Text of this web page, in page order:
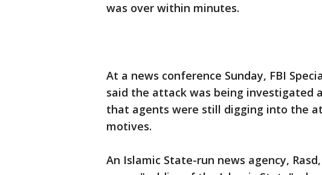
was over within minutes.
At a news conference Sunday, FBI
said the attack was being investigated
that agents were still digging into the
motives.
An Islamic State-run news agency,